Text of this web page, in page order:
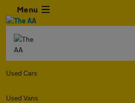
Menu
Used Cars
Used Vans